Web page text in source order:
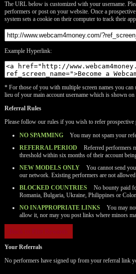
Logg ut
The URL below is customized with your username.
performers or post on your website. Once a
system sets a cookie on their computer to track their
Example Hyperlink:
* For those of you with multiple screen names you can
lieu of your main account username which is shown on
Referral Rules
Please follow our rules if you wish to refer
NO SPAMMING
You may not spam your
REFERRAL PERIOD
Referred performers
threshold within six months of their account
NEW MODELS ONLY
You cannot send
our network. Existing performers are not allowed
BLOCKED COUNTRIES
No bounty paid
Romania, Bulgaria, Ukraine, Philippines or
NO INAPPROPRIATE LINKS
You may
allow it, nor may you post links where minors
Back to Flirt Rewards
Your Referrals
No performers have signed up from your referral link